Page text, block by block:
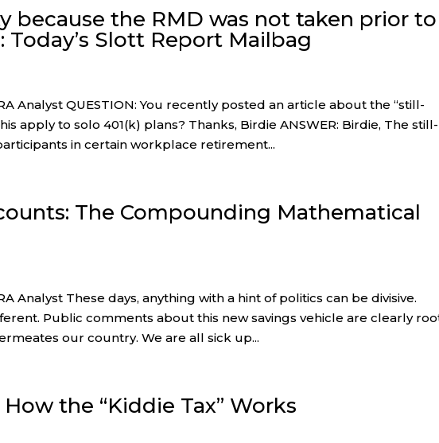
because the RMD was not taken prior to
Today’s Slott Report Mailbag
Analyst QUESTION: You recently posted an article about the “still-
apply to solo 401(k) plans? Thanks, Birdie ANSWER: Birdie, The still-
in certain workplace retirement...
The Compounding Mathematical
Analyst These days, anything with a hint of politics can be divisive.
Public comments about this new savings vehicle are clearly
our country. We are all sick up...
How the “Kiddie Tax” Works